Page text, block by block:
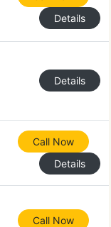
Details
Details
Call Now
Details
Call Now